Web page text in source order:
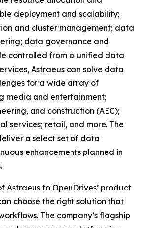
deployment and scalability;
and cluster management; data
data governance and
controlled from a unified data
Astraeus can solve data
for a wide array of
media and entertainment;
and construction (AEC);
services; retail, and more. The
a select set of data
enhancements planned in
Astraeus to OpenDrives’ product
choose the right solution that
The company’s flagship